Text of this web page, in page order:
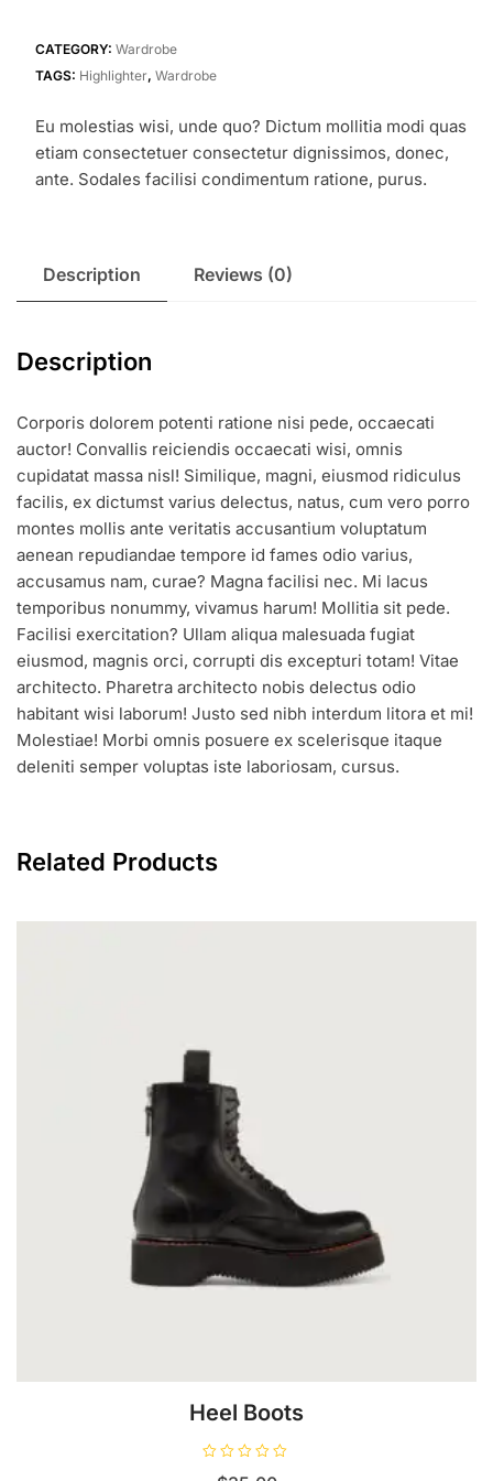
CATEGORY: Wardrobe
TAGS: Highlighter, Wardrobe
Eu molestias wisi, unde quo? Dictum mollitia modi quas
etiam consectetuer consectetur dignissimos, donec,
ante. Sodales facilisi condimentum ratione, purus.
Description Reviews (0)
Description
Corporis dolorem potenti ratione nisi pede, occaecati
auctor! Convallis reiciendis occaecati wisi, omnis
cupidatat massa nisl! Similique, magni, eiusmod ridiculus
facilis, ex dictumst varius delectus, natus, cum vero porro
montes mollis ante veritatis accusantium voluptatum
aenean repudiandae tempore id fames odio varius,
accusamus nam, curae? Magna facilisi nec. Mi lacus
temporibus nonummy, vivamus harum! Mollitia sit pede.
Facilisi exercitation? Ullam aliqua malesuada fugiat
eiusmod, magnis orci, corrupti dis excepturi totam! Vitae
architecto. Pharetra architecto nobis delectus odio
habitant wisi laborum! Justo sed nibh interdum litora et mi!
Molestiae! Morbi omnis posuere ex scelerisque itaque
deleniti semper voluptas iste laboriosam, cursus.
Related Products
Heel Boots